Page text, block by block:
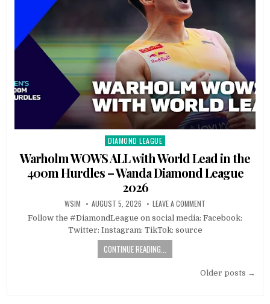
Posted
in
DIAMOND LEAGUE
Warholm WOWS ALL with World Lead in the
400m Hurdles – Wanda Diamond League
2026
WSIM AUGUST 5, 2026 LEAVE A COMMENT
Follow the #DiamondLeague on social media: Facebook:
Twitter: Instagram: TikTok: source
CONTINUE READING...
Older posts →